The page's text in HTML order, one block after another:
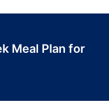
Meal Plan for